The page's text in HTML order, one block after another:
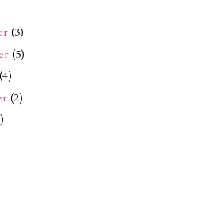
(3)
(5)
(4)
(2)